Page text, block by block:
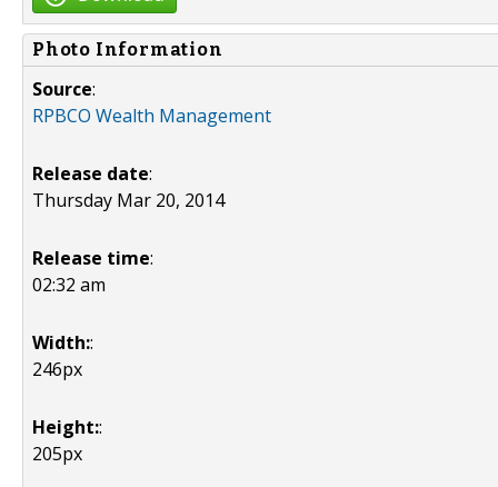
Photo Information
Source:
RPBCO Wealth Management
Release date:
Thursday Mar 20, 2014
Release time:
02:32 am
Width::
246px
Height::
205px